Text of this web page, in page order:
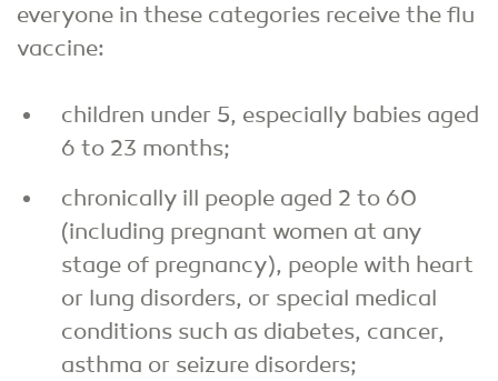
everyone in these categories receive the flu
vaccine:
children under 5, especially babies aged
6 to 23 months;
chronically ill people aged 2 to 60
(including pregnant women at any
stage of pregnancy), people with heart
or lung disorders, or special medical
conditions such as diabetes, cancer,
asthma or seizure disorders;